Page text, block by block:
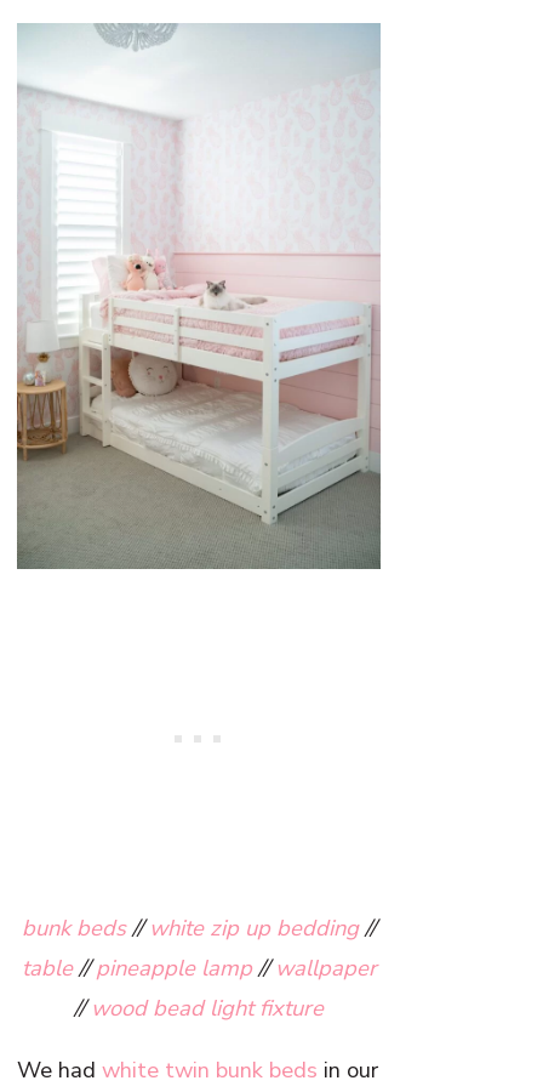
bunk beds//white zip up bedding//
table//pineapple lamp//wallpaper
//wood bead light fixture
We hadwhite twin bunk beds in our